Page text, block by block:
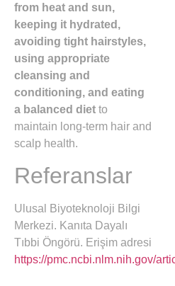
from heat and sun,
keeping it hydrated,
avoiding tight hairstyles,
using appropriate
cleansing and
conditioning, and eating
a balanced diet to
maintain long-term hair and
scalp health.
Referanslar
Ulusal Biyoteknoloji Bilgi
Merkezi. Kanıta Dayalı
Tıbbi Öngörü. Erişim adresi
https://pmc.ncbi.nlm.nih.gov/